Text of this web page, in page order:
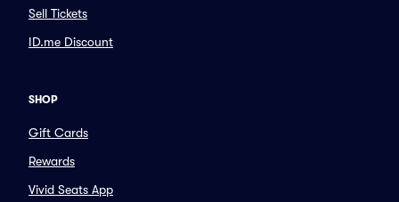
Sell Tickets
ID.me Discount
SHOP
Gift Cards
Rewards
Vivid Seats App